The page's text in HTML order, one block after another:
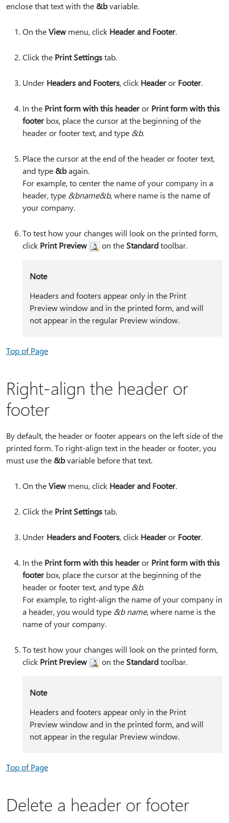
enclose that text with the &bvariable.
On theView menu, click Header and Footer.
Click the Print Settingstab.
Under Headers and Footers, click Headeror Footer.
In the Print form with this headeror Print form with this
footerbox, place the cursor at the beginning of the
header or footer text, and type &b.
Place the cursor at the end of the header or footer text,
and type &bagain.
For example, to center the name of your company in a
header, type &bname&b, where name is the name of
your company.
To test how your changes will look on the printed form,
click Print Preview on the Standardtoolbar.
Note
Headers and footers appear only in the Print
Preview window and in the printed form, and will
not appear in the regular Preview window.
Top of Page
Right-align the header or
footer
By default, the header or footer appears on the left side of the
printed form. To right-align text in the header or footer, you
must use the &bvariable before that text.
On theView menu, click Header and Footer.
Click the Print Settingstab.
Under Headers and Footers, click Headeror Footer.
In the Print form with this headeror Print form with this
footerbox, place the cursor at the beginning of the
header or footer text, and type &b.
For example, to right-align the name of your company in
a header, you would type &b name, where name is the
name of your company.
To test how your changes will look on the printed form,
click Print Preview on the Standardtoolbar.
Note
Headers and footers appear only in the Print
Preview window and in the printed form, and will
not appear in the regular Preview window.
Top of Page
Delete a header or footer